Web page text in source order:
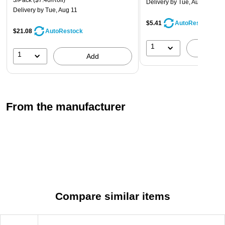
and reduces splitting.
Delivery by Tue, Aug 11
$21.08 AutoRestock
1 Add
Delivery by Tue, Aug 11
$5.41 AutoRestock
1
From the manufacturer
Compare similar items